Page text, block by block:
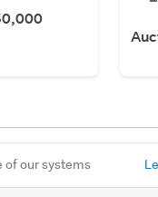
of our systems